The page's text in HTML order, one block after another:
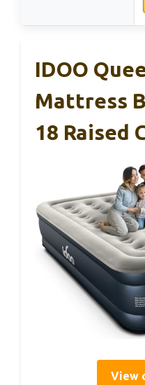
IDOO
Mattress
18 Raised
View